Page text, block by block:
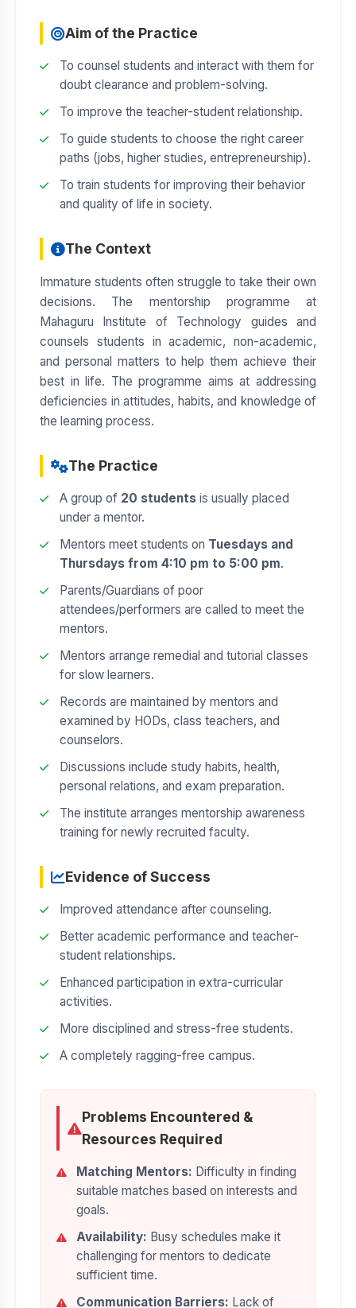
Aim of the Practice
To counsel students and interact with them for
doubt clearance and problem-solving.
To improve the teacher-student relationship.
To guide students to choose the right career
paths (jobs, higher studies, entrepreneurship).
To train students for improving their behavior
and quality of life in society.
The Context
Immature students often struggle to take their own
decisions. The mentorship programme at
Mahaguru Institute of Technology guides and
counsels students in academic, non-academic,
and personal matters to help them achieve their
best in life. The programme aims at addressing
deficiencies in attitudes, habits, and knowledge of
the learning process.
The Practice
A group of 20 students is usually placed
under a mentor.
Mentors meet students on Tuesdays and
Thursdays from 4:10 pm to 5:00 pm.
Parents/Guardians of poor
attendees/performers are called to meet the
mentors.
Mentors arrange remedial and tutorial classes
for slow learners.
Records are maintained by mentors and
examined by HODs, class teachers, and
counselors.
Discussions include study habits, health,
personal relations, and exam preparation.
The institute arranges mentorship awareness
training for newly recruited faculty.
Evidence of Success
Improved attendance after counseling.
Better academic performance and teacher-
student relationships.
Enhanced participation in extra-curricular
activities.
More disciplined and stress-free students.
A completely ragging-free campus.
Problems Encountered &
Resources Required
Matching Mentors: Difficulty in finding
suitable matches based on interests and
goals.
Availability: Busy schedules make it
challenging for mentors to dedicate
sufficient time.
Communication Barriers: Lack of